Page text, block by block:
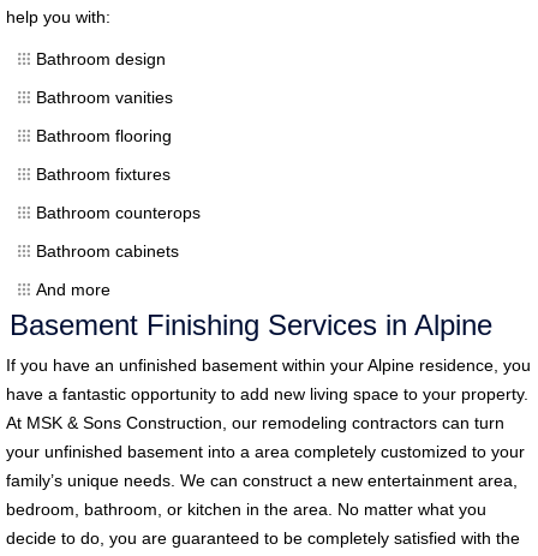
help you with:
Bathroom design
Bathroom vanities
Bathroom flooring
Bathroom fixtures
Bathroom counterops
Bathroom cabinets
And more
Basement Finishing Services in Alpine
If you have an unfinished basement within your Alpine residence, you
have a fantastic opportunity to add new living space to your property.
At MSK & Sons Construction, our remodeling contractors can turn
your unfinished basement into a area completely customized to your
family’s unique needs. We can construct a new entertainment area,
bedroom, bathroom, or kitchen in the area. No matter what you
decide to do, you are guaranteed to be completely satisfied with the